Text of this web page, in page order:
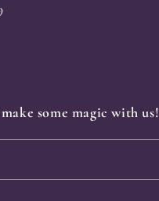
some magic with us!